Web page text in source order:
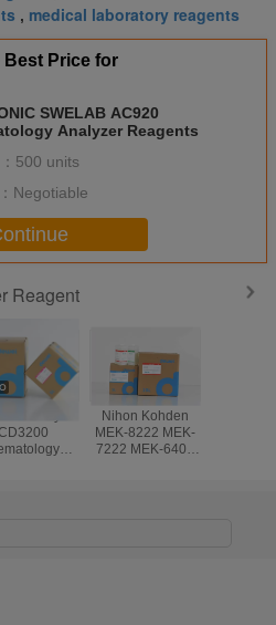
, medical laboratory reagents
Best Price for
SWELAB AC920
Analyzer Reagents
500 units
Negotiable
Reagent
Nihon Kohden
MEK-8222 MEK-
7222 MEK-6400